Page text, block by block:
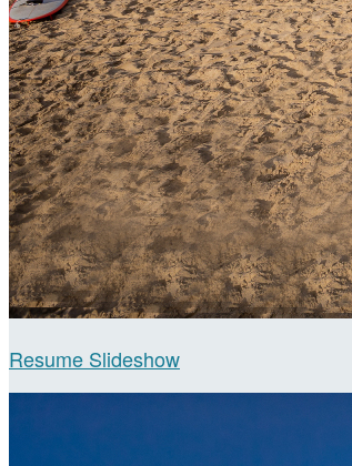
Resume Slideshow